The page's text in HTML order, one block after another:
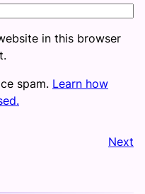
in this browser
spam. Learn how
Next